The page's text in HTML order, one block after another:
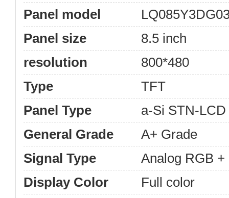
Panel model
Panel size
8.5 inch
resolution
800*480
Type
TFT
Panel Type
a-Si STN-LCD
General Grade
A+ Grade
Signal Type
Analog RGB
Display Color
Full color